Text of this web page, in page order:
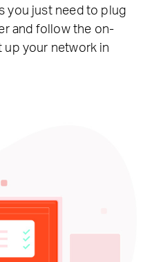
you just need to plug
and follow the on-
your network in